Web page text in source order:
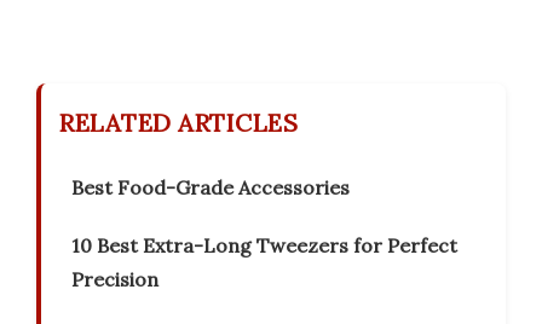
RELATED ARTICLES
Best Food-Grade Accessories
10 Best Extra-Long Tweezers for Perfect
Precision